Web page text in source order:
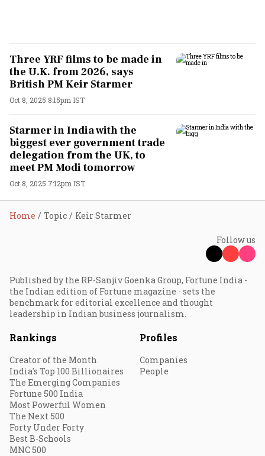
Three YRF films to be made in
the U.K. from 2026, says
British PM Keir Starmer
Oct 8, 2025 8:15pm IST
Starmer in India with the
biggest ever government trade
delegation from the UK, to
meet PM Modi tomorrow
Oct 8, 2025 7:12pm IST
Home Topic Keir Starmer
Follow us
Published by the RP-Sanjiv Goenka Group, Fortune India -
the Indian edition of Fortune magazine - sets the
benchmark for editorial excellence and thought
leadership in Indian business journalism.
Rankings
Creator of the Month
India's Top 100 Billionaires
The Emerging Companies
Fortune 500 India
Most Powerful Women
The Next 500
Forty Under Forty
Best B-Schools
MNC 500
Profiles
Companies
People